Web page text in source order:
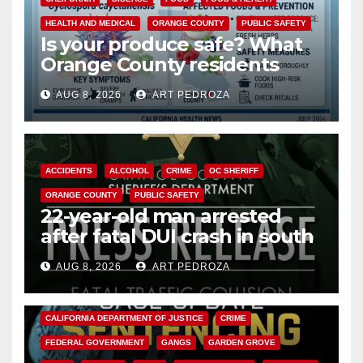
HEALTH AND MEDICAL ORANGE COUNTY PUBLIC SAFETY
Is your produce safe? What
Orange County residents
need to know about the
Cyclospora Parasite
AUG 8, 2026 ART PEDROZA
ACCIDENTS ALCOHOL CRIME OC SHERIFF
ORANGE COUNTY PUBLIC SAFETY
22-year-old man arrested
after fatal DUI crash in south
OCAUG 8, 2026 ART PEDROZA
ANAHEIM CALIFORNIA
CALIFORNIA DEPARTMENT OF JUSTICE CRIME
FEDERAL GOVERNMENT GANGS GARDEN GROVE